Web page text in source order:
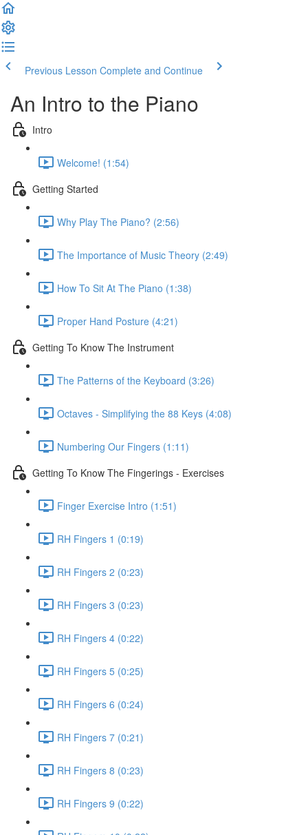
Previous Lesson Complete and Continue
An Intro to the Piano
Intro
Welcome! (1:54)
Getting Started
Why Play The Piano? (2:56)
The Importance of Music Theory (2:49)
How To Sit At The Piano (1:38)
Proper Hand Posture (4:21)
Getting To Know The Instrument
The Patterns of the Keyboard (3:26)
Octaves - Simplifying the 88 Keys (4:08)
Numbering Our Fingers (1:11)
Getting To Know The Fingerings - Exercises
Finger Exercise Intro (1:51)
RH Fingers 1 (0:19)
RH Fingers 2 (0:23)
RH Fingers 3 (0:23)
RH Fingers 4 (0:22)
RH Fingers 5 (0:25)
RH Fingers 6 (0:24)
RH Fingers 7 (0:21)
RH Fingers 8 (0:23)
RH Fingers 9 (0:22)